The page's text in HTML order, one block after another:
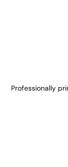
Professionally